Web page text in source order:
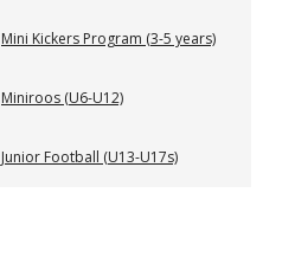
Mini Kickers Program (3-5 years)
Miniroos (U6-U12)
Junior Football (U13-U17s)